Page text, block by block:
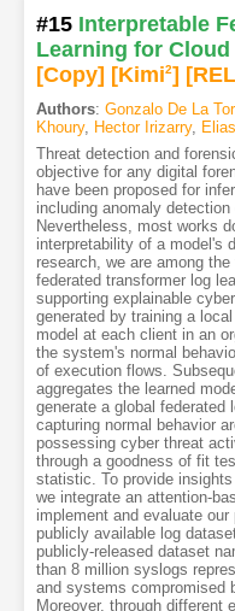
#15 Interpretable
Learning for
[Copy] [Kimi2]
Authors: Gonzalo De La
Khoury, Hector Irizarry,
Threat detection and
objective for any digital
have been proposed for
including anomaly
Nevertheless, most works
interpretability of a model's
research, we are among
federated transformer log
supporting explainable
generated by training a
model at each client in an
the system's normal
of execution flows.
aggregates the learned
generate a global federated
capturing normal behavior
possessing cyber threat
through a goodness of fit
statistic. To provide
we integrate an attention-
implement and evaluate
publicly available log
publicly-released dataset
than 8 million syslogs
and systems compromised
Moreover, through different